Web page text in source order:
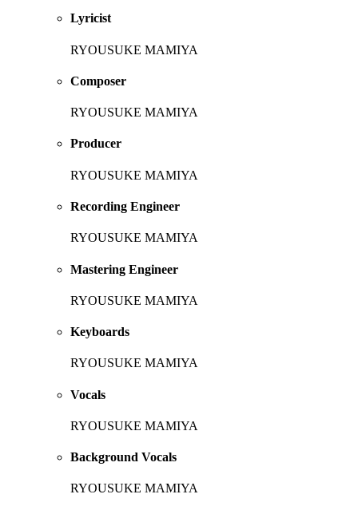
Lyricist
RYOUSUKE MAMIYA
Composer
RYOUSUKE MAMIYA
Producer
RYOUSUKE MAMIYA
Recording Engineer
RYOUSUKE MAMIYA
Mastering Engineer
RYOUSUKE MAMIYA
Keyboards
RYOUSUKE MAMIYA
Vocals
RYOUSUKE MAMIYA
Background Vocals
RYOUSUKE MAMIYA